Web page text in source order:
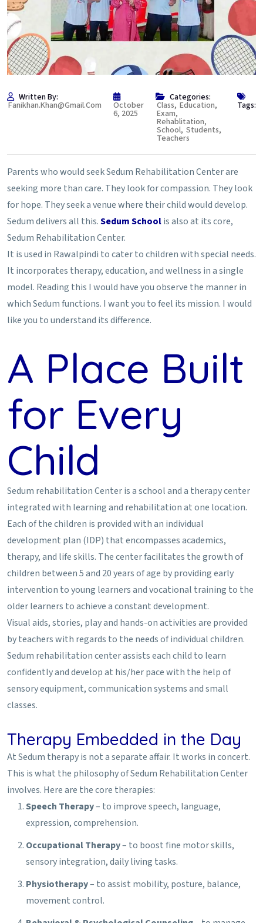
Written By:
Fanikhan.khan@gmail.com October
6, 2025
Categories:
Class, Education,
Exam,
Rehablitation,
School, Students,
Teachers
Tags:
Parents who would seek Sedum Rehabilitation Center are
seeking more than care. They look for compassion. They look
for hope. They seek a venue where their child would develop.
Sedum delivers all this.Sedum Schoolis also at its core,
Sedum Rehabilitation Center.
It is used in Rawalpindi to cater to children with special needs.
It incorporates therapy, education, and wellness in a single
model. Reading this I would have you observe the manner in
which Sedum functions. I want you to feel its mission. I would
like you to understand its difference.
A Place Built
for Every
Child
Sedum rehabilitation Center is a school and a therapy center
integrated with learning and rehabilitation at one location.
Each of the children is provided with an individual
development plan (IDP) that encompasses academics,
therapy, and life skills. The center facilitates the growth of
children between 5 and 20 years of age by providing early
intervention to young learners and vocational training to the
older learners to achieve a constant development.
Visual aids, stories, play and hands-on activities are provided
by teachers with regards to the needs of individual children.
Sedum rehabilitation center assists each child to learn
confidently and develop at his/her pace with the help of
sensory equipment, communication systems and small
classes.
Therapy Embedded in the Day
At Sedum therapy is not a separate affair. It works in concert.
This is what the philosophy of Sedum Rehabilitation Center
involves. Here are the core therapies:
Speech Therapy– to improve speech, language,
expression, comprehension.
Occupational Therapy– to boost fine motor skills,
sensory integration, daily living tasks.
Physiotherapy– to assist mobility, posture, balance,
movement control.